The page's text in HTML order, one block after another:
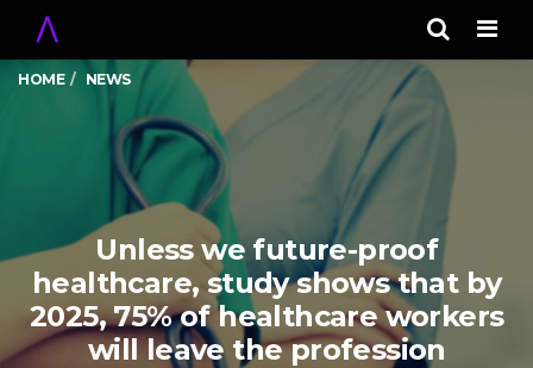
HOME NEWS
Unless we future-proof
healthcare, study shows that by
2025, 75% of healthcare workers
will leave the profession